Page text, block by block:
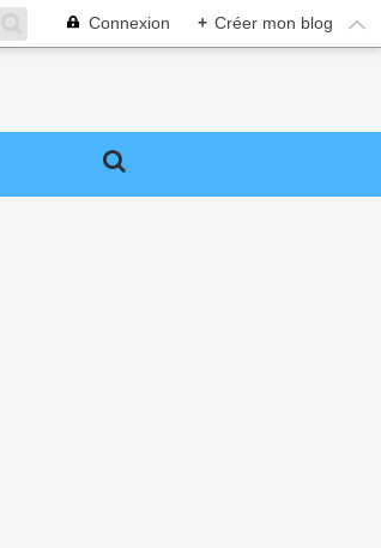
Connexion + Créer mon blog